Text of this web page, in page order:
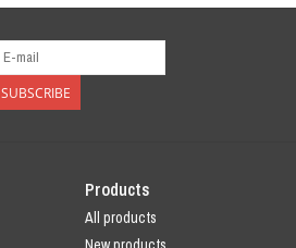
SUBSCRIBE
Products
All products